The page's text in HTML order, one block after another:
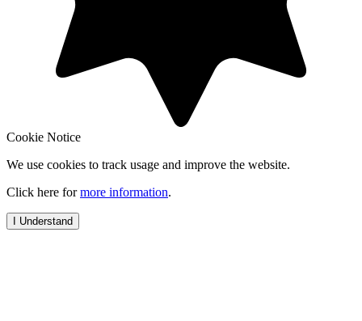
Cookie Notice
We use cookies to track usage and improve the website.
Click here formore information.
I Understand